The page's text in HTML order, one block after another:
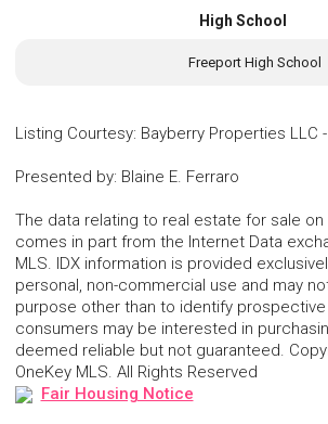
High School
Freeport High School
Listing Courtesy: Bayberry Properties LLC -
Presented by: Blaine E. Ferraro
The data relating to real estate for sale
comes in part from the Internet Data
MLS. IDX information is provided
personal, non-commercial use and may
purpose other than to identify
consumers may be interested in
deemed reliable but not guaranteed.
OneKey MLS. All Rights Reserved
Fair Housing Notice